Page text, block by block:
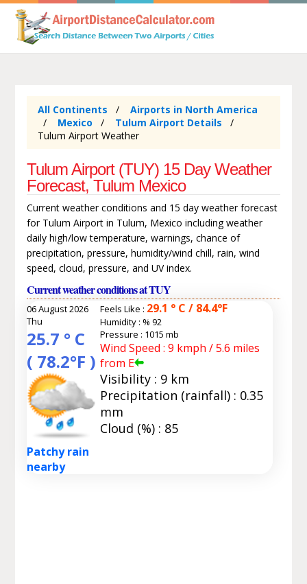
All Continents
Airports in North America
Mexico
Tulum Airport Details
Tulum Airport Weather
Tulum Airport (TUY) 15 Day Weather
Forecast, Tulum Mexico
Current weather conditions and 15 day weather forecast
for Tulum Airport in Tulum, Mexico including weather
daily high/low temperature, warnings, chance of
precipitation, pressure, humidity/wind chill, rain, wind
speed, cloud, pressure, and UV index.
Current weather conditions at TUY
06 August 2026
Thu
25.7 ° C
( 78.2°F )
Patchy rain
nearby
Feels Like : 29.1 ° C / 84.4°F
Humidity : % 92
Pressure : 1015 mb
Wind Speed : 9 kmph / 5.6 miles
from E
Visibility : 9 km
Precipitation (rainfall) : 0.35
mm
Cloud (%) : 85